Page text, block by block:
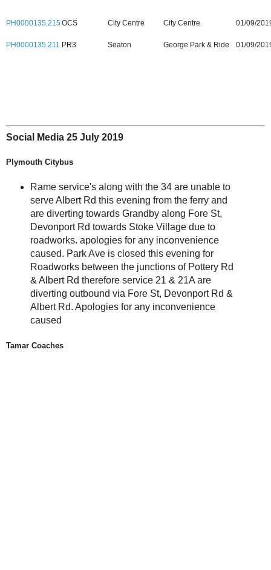
PH0000135.215OCS City Centre City Centre 01/09/
PH0000135.211 PR3 Seaton George Park & Ride 01/09/
Social Media 25 July 2019
Plymouth Citybus
Rame service's along with the 34 are unable to
serve Albert Rd this evening from the ferry and
are diverting towards Grandby along Fore St,
Devonport Rd towards Stoke Village due to
roadworks. apologies for any inconvenience
caused. Park Ave is closed this evening for
Roadworks between the junctions of Pottery Rd
& Albert Rd therefore service 21 & 21A are
diverting outbound via Fore St, Devonport Rd &
Albert Rd. Apologies for any inconvenience
caused
Tamar Coaches